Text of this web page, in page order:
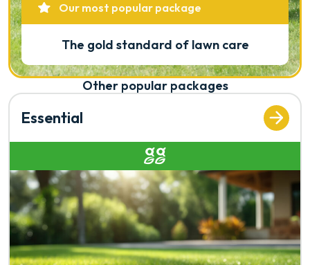
Other popular packages
Essential
Rated 2 out of 5
Our most popular package
The gold standard of lawn care